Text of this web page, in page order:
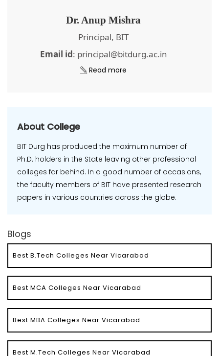
Dr. Anup Mishra
Principal, BIT
Email id: principal@bitdurg.ac.in
Read more
About College
BIT Durg has produced the maximum number of
Ph.D. holders in the State leaving other professional
colleges far behind. In a good number of occasions,
the faculty members of BIT have presented research
papers in various countries across the globe.
Blogs
Best B.Tech Colleges Near Vicarabad
Best MCA Colleges Near Vicarabad
Best MBA Colleges Near Vicarabad
Best M.Tech Colleges Near Vicarabad